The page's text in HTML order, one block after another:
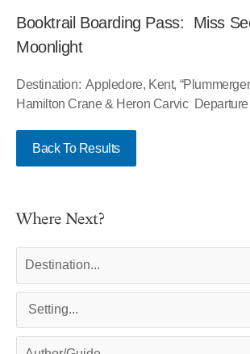
Booktrail Boarding Pass: Miss
Moonlight
Destination: Appledore, Kent,
Hamilton Crane & Heron Carvic
Back To Results
Where Next?